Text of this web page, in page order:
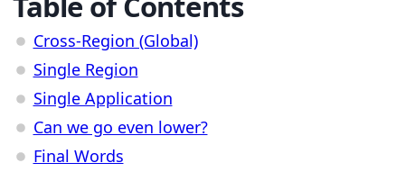
Cross-Region (Global)
Single Region
Single Application
Can we go even lower?
Final Words